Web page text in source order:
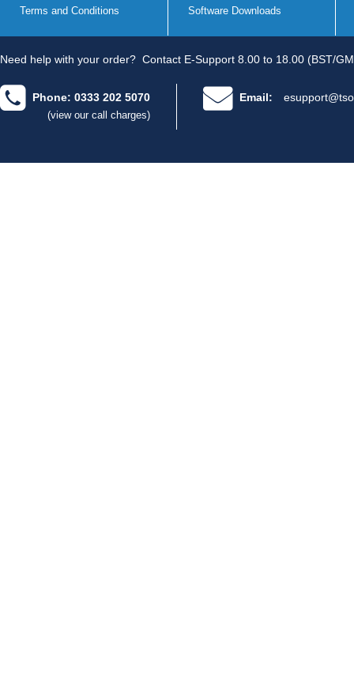
Terms and Conditions Software Downloads
Need help with your order? Contact E-Support 8.00 to 18.00 (BST/
Phone: 0333 202 5070
(view our call charges)
Email: